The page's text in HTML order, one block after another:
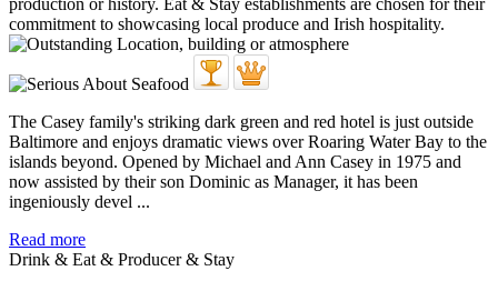
The Casey family's striking dark green and red hotel is just outside
Baltimore and enjoys dramatic views over Roaring Water Bay to the
islands beyond. Opened by Michael and Ann Casey in 1975 and
now assisted by their son Dominic as Manager, it has been
ingeniously devel ...
Read more
Drink & Eat & Producer & Stay